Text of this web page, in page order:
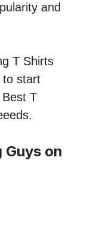
and
T Shirts
to start
T
Guys on